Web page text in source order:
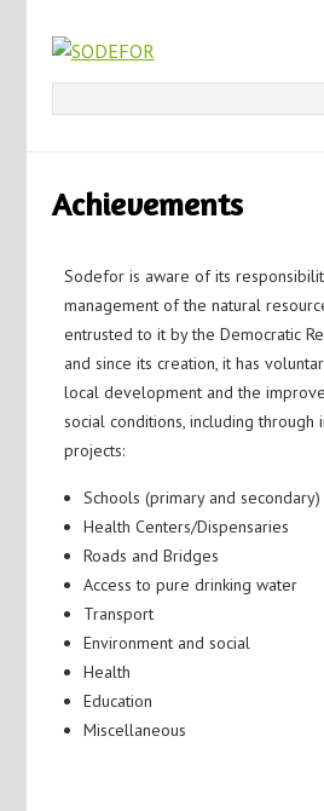
Achievements
Sodefor is aware of its
management of the natural
entrusted to it by the Democratic
and since its creation, it has
local development and the
social conditions, including through
projects:
Schools (primary and secondary)
Health Centers/Dispensaries
Roads and Bridges
Access to pure drinking water
Transport
Environment and social
Health
Education
Miscellaneous